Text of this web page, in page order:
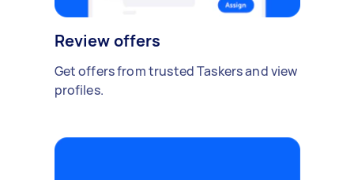
Review offers
Get offers from trusted Taskers and view
profiles.